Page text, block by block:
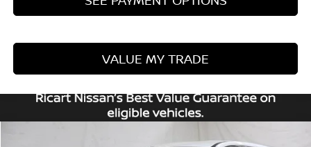
VALUE MY TRADE